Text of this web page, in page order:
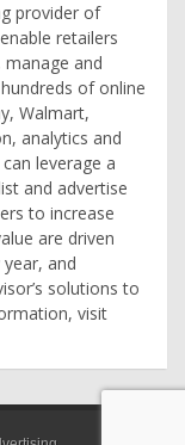
provider of
retailers
and
of online
Walmart,
analytics and
leverage a
and advertise
to increase
are driven
and
solutions to
visit